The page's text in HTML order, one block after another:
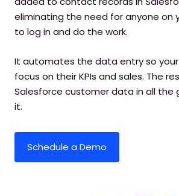
eliminating the need for anyone on
to log in and do the work.
It automates the data entry so
focus on their KPIs and sales. The
Salesforce customer data in all the
it.
Schedule a Demo